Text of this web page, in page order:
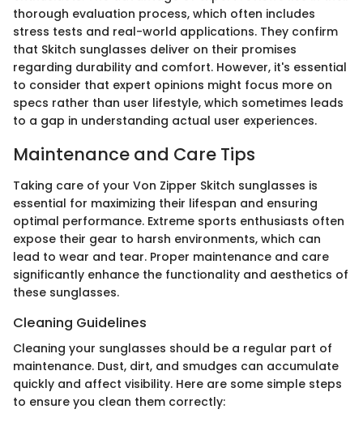
thorough evaluation process, which often includes
stress tests and real-world applications. They confirm
that Skitch sunglasses deliver on their promises
regarding durability and comfort. However, it's essential
to consider that expert opinions might focus more on
specs rather than user lifestyle, which sometimes leads
to a gap in understanding actual user experiences.
Maintenance and Care Tips
Taking care of your Von Zipper Skitch sunglasses is
essential for maximizing their lifespan and ensuring
optimal performance. Extreme sports enthusiasts often
expose their gear to harsh environments, which can
lead to wear and tear. Proper maintenance and care
significantly enhance the functionality and aesthetics of
these sunglasses.
Cleaning Guidelines
Cleaning your sunglasses should be a regular part of
maintenance. Dust, dirt, and smudges can accumulate
quickly and affect visibility. Here are some simple steps
to ensure you clean them correctly: